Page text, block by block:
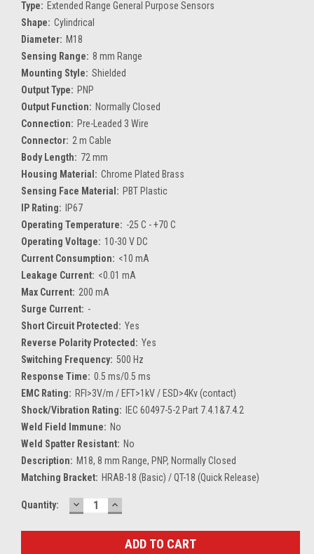
Type: Extended Range General Purpose Sensors
Shape: Cylindrical
Diameter: M18
Sensing Range: 8 mm Range
Mounting Style: Shielded
Output Type: PNP
Output Function: Normally Closed
Connection: Pre-Leaded 3 Wire
Connector: 2 m Cable
Body Length: 72 mm
Housing Material: Chrome Plated Brass
Sensing Face Material: PBT Plastic
IP Rating:
IP67
Operating Temperature: -25 C - +70 C
Operating Voltage: 10-30 V DC
Current Consumption: <10 mA
Leakage Current: <0.01 mA
Max Current: 200 mA
Surge Current: -
Short Circuit Protected: Yes
Reverse Polarity Protected: Yes
Switching Frequency: 500 Hz
Response Time: 0.5 ms/0.5 ms
EMC Rating: RFI>3V/m / EFT>1kV / ESD>4Kv (contact)
Shock/Vibration Rating:
IEC 60497-5-2 Part 7.4.1&7.4.2
Weld Field Immune: No
Weld Spatter Resistant: No
Description: M18, 8 mm Range, PNP, Normally Closed
Matching Bracket: HRAB-18 (Basic) / QT-18 (Quick Release)
Current
Quantity: DECREASE
QUANTITY:
INCREASE
QUANTITY: